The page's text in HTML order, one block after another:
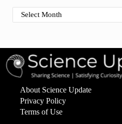
Find By Date
About Science Update
Privacy Policy
Terms of Use